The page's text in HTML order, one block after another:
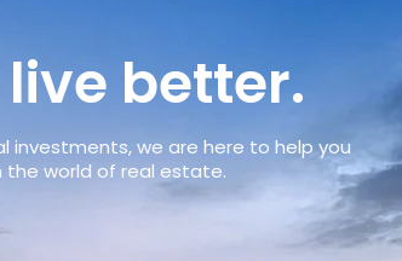
better.
investments, we are here to help you
the world of real estate.